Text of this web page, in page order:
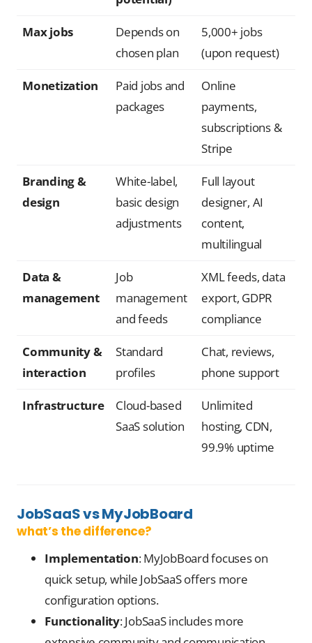
Max jobs
Depends on
chosen plan
5,000+ jobs
(upon request)
Monetization
Paid jobs and
packages
Online
payments,
subscriptions &
Stripe
Branding &
design
White-label,
basic design
adjustments
Full layout
designer, AI
content,
multilingual
Data &
management
Job
management
and feeds
XML feeds, data
export, GDPR
compliance
Community &
interaction
Standard
profiles
Chat, reviews,
phone support
Infrastructure
Cloud-based
SaaS solution
Unlimited
hosting, CDN,
99.9% uptime
JobSaaS vs MyJobBoard
what’s the difference?
Implementation: MyJobBoard focuses on
quick setup, while JobSaaS offers more
configuration options.
Functionality: JobSaaS includes more